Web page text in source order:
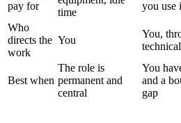
pay for
time
you use
Who
directs the
work
You
You,
Best when
The role is
permanent and
central
You
and a
gap